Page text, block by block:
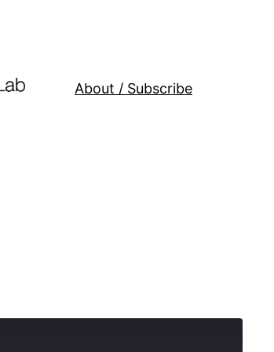
About / Subscribe